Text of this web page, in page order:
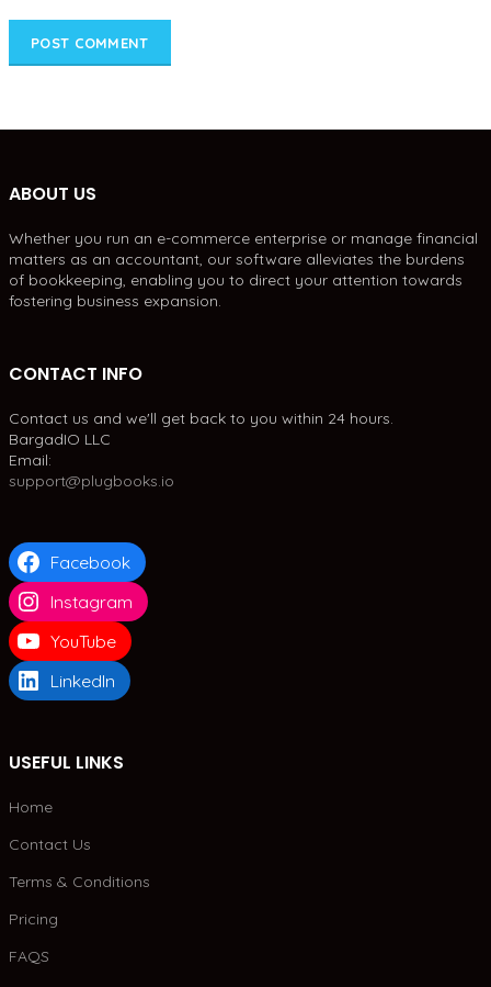
ABOUT US
Whether you run an e-commerce enterprise or manage financial
matters as an accountant, our software alleviates the burdens
of bookkeeping, enabling you to direct your attention towards
fostering business expansion.
CONTACT INFO
Contact us and we'll get back to you within 24 hours.
BargadIO LLC
Email:
support@plugbooks.io
Facebook
Instagram
YouTube
LinkedIn
USEFUL LINKS
Home
Contact Us
Terms & Conditions
Pricing
FAQS